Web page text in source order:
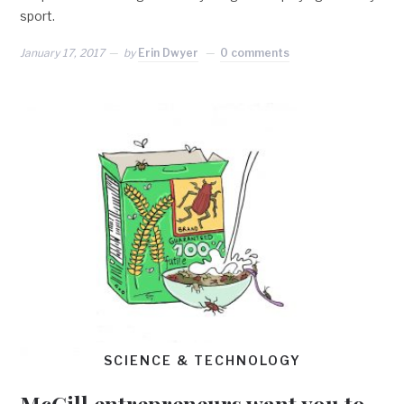
sport.
January 17, 2017 by Erin Dwyer 0 comments
SCIENCE & TECHNOLOGY